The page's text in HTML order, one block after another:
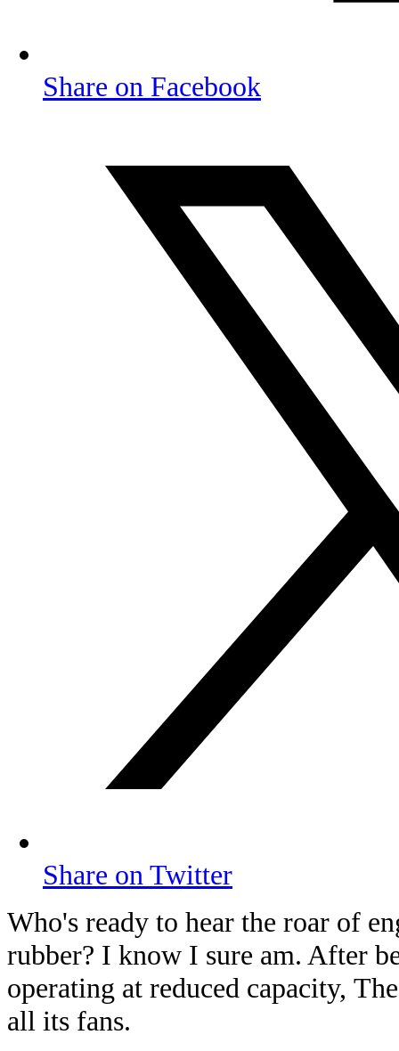
Share on Facebook
Share on Twitter
Who's ready to hear the roar of
rubber? I know I sure am. After
operating at reduced capacity,
all its fans.